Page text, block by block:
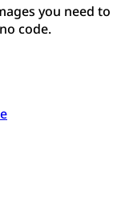
you need to
code.